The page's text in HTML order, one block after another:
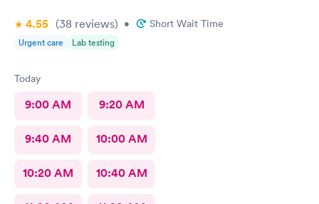
4.55 (38 reviews) • Short Wait Time
Urgent care Lab testing
Today
9:00 AM 9:20 AM
9:40 AM 10:00 AM
10:20 AM 10:40 AM